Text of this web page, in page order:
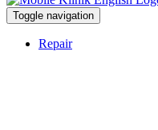
Toggle navigation
Repair